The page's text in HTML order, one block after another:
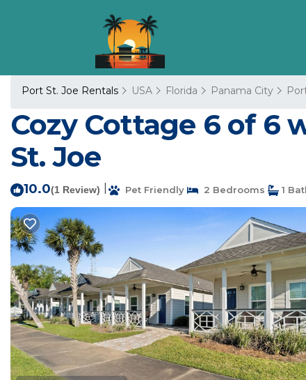
Port St. Joe Rentals USA Florida Panama City
Cozy Cottage 6 of 6
St. Joe
10.0(1 Review) Pet Friendly 2 Bedrooms 1